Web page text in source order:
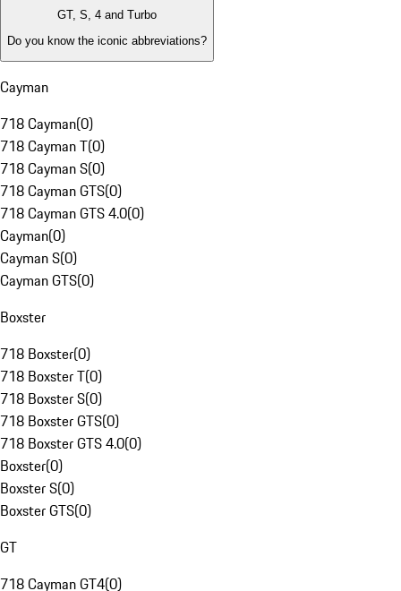
GT, S, 4 and Turbo
Do you know the iconic abbreviations?
Cayman
718 Cayman(0)
718 Cayman T(0)
718 Cayman S(0)
718 Cayman GTS(0)
718 Cayman GTS 4.0(0)
Cayman(0)
Cayman S(0)
Cayman GTS(0)
Boxster
718 Boxster(0)
718 Boxster T(0)
718 Boxster S(0)
718 Boxster GTS(0)
718 Boxster GTS 4.0(0)
Boxster(0)
Boxster S(0)
Boxster GTS(0)
GT
718 Cayman GT4(0)